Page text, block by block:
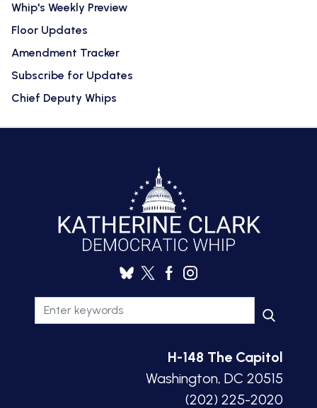
Whip's Weekly Preview
Floor Updates
Amendment Tracker
Subscribe for Updates
Chief Deputy Whips
H-148 The Capitol
Washington, DC 20515
(202) 225-2020